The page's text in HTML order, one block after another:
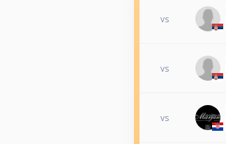
vs
vs
vs